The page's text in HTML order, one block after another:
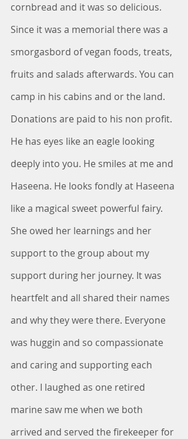
cornbread and it was so delicious.
Since it was a memorial there was a
smorgasbord of vegan foods, treats,
fruits and salads afterwards. You can
camp in his cabins and or the land.
Donations are paid to his non profit.
He has eyes like an eagle looking
deeply into you. He smiles at me and
Haseena. He looks fondly at Haseena
like a magical sweet powerful fairy.
She owed her learnings and her
support to the group about my
support during her journey. It was
heartfelt and all shared their names
and why they were there. Everyone
was huggin and so compassionate
and caring and supporting each
other. I laughed as one retired
marine saw me when we both
arrived and served the firekeeper for